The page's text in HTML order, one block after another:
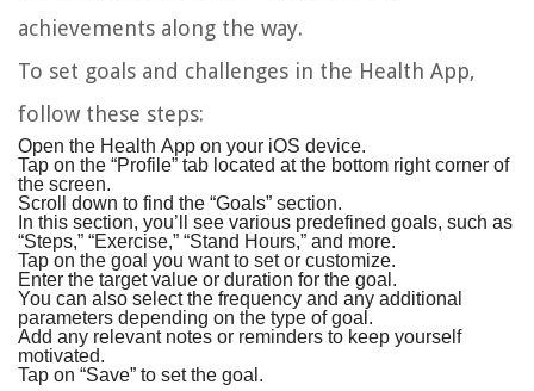
achievements along the way.
To set goals and challenges in the Health App,
follow these steps:
Open the Health App on your iOS device.
Tap on the “Profile” tab located at the bottom right corner of
the screen.
Scroll down to find the “Goals” section.
In this section, you’ll see various predefined goals, such as
“Steps,” “Exercise,” “Stand Hours,” and more.
Tap on the goal you want to set or customize.
Enter the target value or duration for the goal.
You can also select the frequency and any additional
parameters depending on the type of goal.
Add any relevant notes or reminders to keep yourself
motivated.
Tap on “Save” to set the goal.